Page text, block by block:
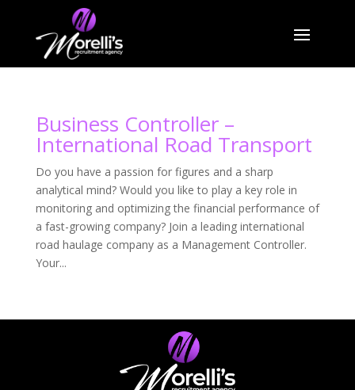
Business Controller –
International Road Transport
Do you have a passion for figures and a sharp
analytical mind? Would you like to play a key role in
monitoring and optimizing the financial performance of
a fast-growing company? Join a leading international
road haulage company as a Management Controller.
Your...